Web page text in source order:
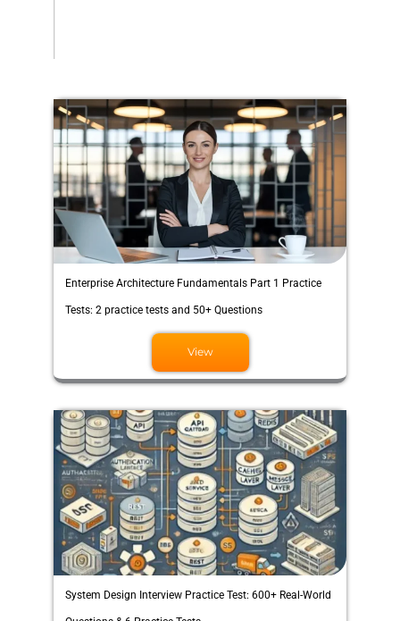
Enterprise Architecture Fundamentals Part 1 Practice
Tests: 2 practice tests and 50+ Questions
View
System Design Interview Practice Test: 600+ Real-World